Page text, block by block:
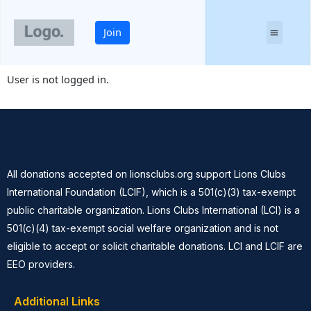
content
Join
User is not logged in.
All donations accepted on lionsclubs.org support Lions Clubs
International Foundation (LCIF), which is a 501(c)(3) tax-exempt
public charitable organization. Lions Clubs International (LCI) is a
501(c)(4) tax-exempt social welfare organization and is not
eligible to accept or solicit charitable donations. LCI and LCIF are
EEO providers.
Additional Links